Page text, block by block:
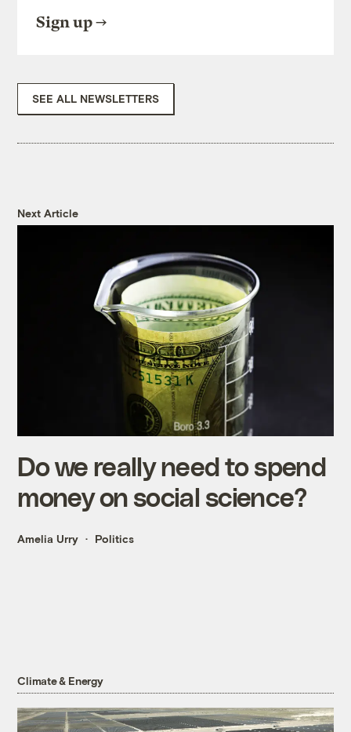
Sign up
SEE ALL NEWSLETTERS
Next Article
Do we really need to spend
money on social science?
Amelia Urry Politics
Climate & Energy